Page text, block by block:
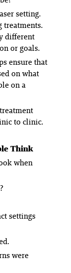
setting.
treatments.
different
or goals.
ensure that
on what
on a
to clinic.
Think
when
settings
were